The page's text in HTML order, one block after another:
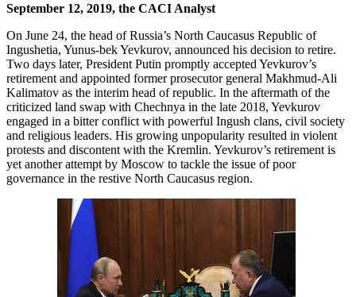
September 12, 2019, the CACI Analyst
On June 24, the head of Russia’s North Caucasus Republic of
Ingushetia, Yunus-bek Yevkurov, announced his decision to retire.
Two days later, President Putin promptly accepted Yevkurov’s
retirement and appointed former prosecutor general Makhmud-Ali
Kalimatov as the interim head of republic. In the aftermath of the
criticized land swap with Chechnya in the late 2018, Yevkurov
engaged in a bitter conflict with powerful Ingush clans, civil society
and religious leaders. His growing unpopularity resulted in violent
protests and discontent with the Kremlin. Yevkurov’s retirement is
yet another attempt by Moscow to tackle the issue of poor
governance in the restive North Caucasus region.